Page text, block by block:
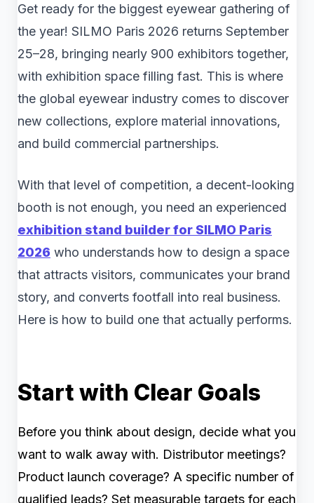
Get ready for the biggest eyewear gathering of
the year! SILMO Paris 2026 returns September
25–28, bringing nearly 900 exhibitors together,
with exhibition space filling fast. This is where
the global eyewear industry comes to discover
new collections, explore material innovations,
and build commercial partnerships.
With that level of competition, a decent-looking
booth is not enough, you need an experienced
exhibition stand builder for SILMO Paris
2026 who understands how to design a space
that attracts visitors, communicates your brand
story, and converts footfall into real business.
Here is how to build one that actually performs.
Start with Clear Goals
Before you think about design, decide what you
want to walk away with. Distributor meetings?
Product launch coverage? A specific number of
qualified leads? Set measurable targets for each